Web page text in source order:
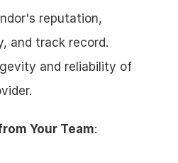
reputation,
and track record.
and reliability of
Your Team: